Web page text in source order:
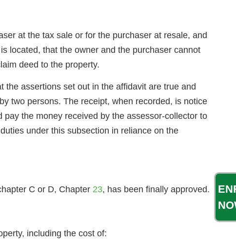
at the tax sale or for the purchaser at resale, and
located, that the owner and the purchaser cannot
deed to the property.
assertions set out in the affidavit are true and
two persons. The receipt, when recorded, is notice
the money received by the assessor-collector to
under this subsection in reliance on the
C or D, Chapter 23, has been finally approved.
including the cost of: